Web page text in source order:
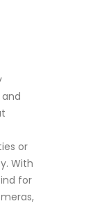
or
With
for